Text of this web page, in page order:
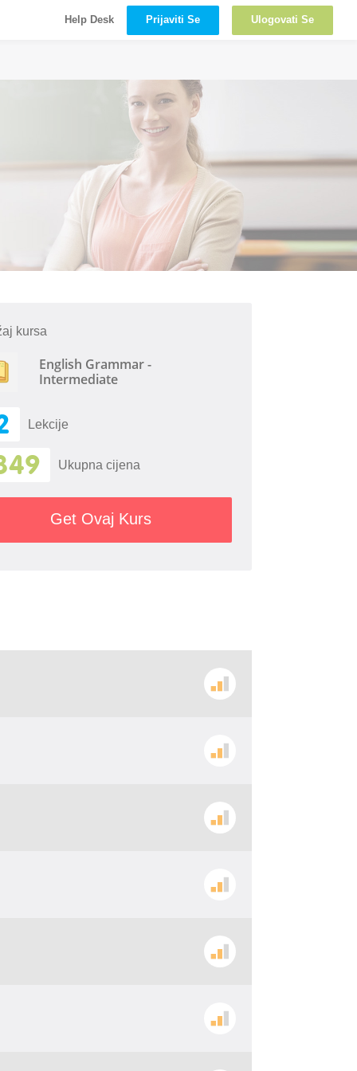
Help Desk Prijaviti Se Ulogovati Se
kursa
English Grammar -
Intermediate
Lekcije
Ukupna cijena
Get Ovaj Kurs